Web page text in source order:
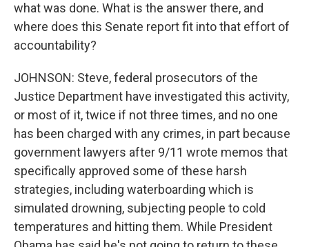
what was done. What is the answer there, and
where does this Senate report fit into that effort of
accountability?
JOHNSON: Steve, federal prosecutors of the
Justice Department have investigated this activity,
or most of it, twice if not three times, and no one
has been charged with any crimes, in part because
government lawyers after 9/11 wrote memos that
specifically approved some of these harsh
strategies, including waterboarding which is
simulated drowning, subjecting people to cold
temperatures and hitting them. While President